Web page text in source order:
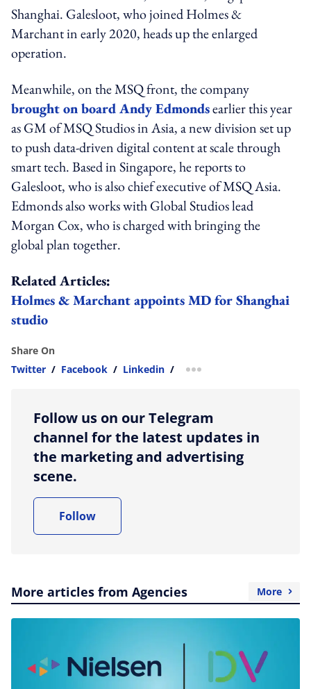
Shanghai. Galesloot, who joined Holmes &
Marchant in early 2020, heads up the enlarged
operation.
Meanwhile, on the MSQ front, the company
brought on board Andy Edmondsearlier this year
as GM of MSQ Studios in Asia, a new division set up
to push data-driven digital content at scale through
smart tech. Based in Singapore, he reports to
Galesloot, who is also chief executive of MSQ Asia.
Edmonds also works with Global Studios lead
Morgan Cox, who is charged with bringing the
global plan together.
Related Articles:
Holmes & Marchant appoints MD for Shanghai
studio
Share On
Twitter / Facebook / Linkedin / more sharing option
Follow us on our Telegram
channel for the latest updates in
the marketing and advertising
scene.
Follow
More articles from Agencies More